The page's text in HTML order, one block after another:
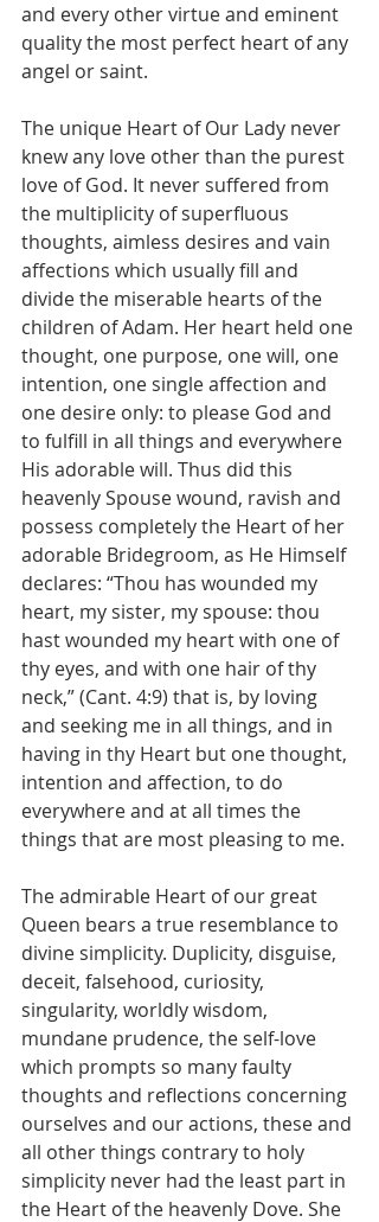
and every other virtue and eminent
quality the most perfect heart of any
angel or saint.
The unique Heart of Our Lady never
knew any love other than the purest
love of God. It never suffered from
the multiplicity of superfluous
thoughts, aimless desires and vain
affections which usually fill and
divide the miserable hearts of the
children of Adam. Her heart held one
thought, one purpose, one will, one
intention, one single affection and
one desire only: to please God and
to fulfill in all things and everywhere
His adorable will. Thus did this
heavenly Spouse wound, ravish and
possess completely the Heart of her
adorable Bridegroom, as He Himself
declares: “Thou has wounded my
heart, my sister, my spouse: thou
hast wounded my heart with one of
thy eyes, and with one hair of thy
neck,” (Cant. 4:9) that is, by loving
and seeking me in all things, and in
having in thy Heart but one thought,
intention and affection, to do
everywhere and at all times the
things that are most pleasing to me.
The admirable Heart of our great
Queen bears a true resemblance to
divine simplicity. Duplicity, disguise,
deceit, falsehood, curiosity,
singularity, worldly wisdom,
mundane prudence, the self-love
which prompts so many faulty
thoughts and reflections concerning
ourselves and our actions, these and
all other things contrary to holy
simplicity never had the least part in
the Heart of the heavenly Dove. She